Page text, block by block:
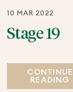
10 MAR 2022
Stage 19
CONTINUE
READING